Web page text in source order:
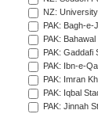
NZ:
PAK: Bagh-e-
PAK:
PAK: Gaddafi
PAK: Ibn-e-
PAK: Imran
PAK: Iqbal
PAK: Jinnah